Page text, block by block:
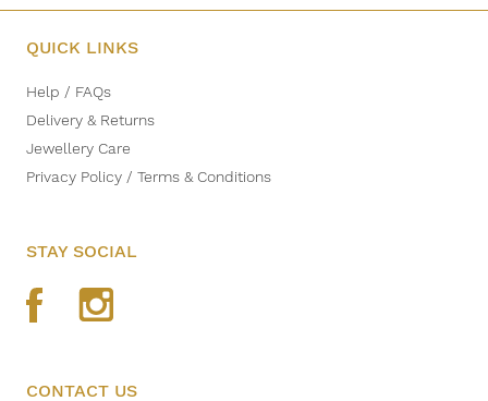
QUICK LINKS
Help / FAQs
Delivery & Returns
Jewellery Care
Privacy Policy / Terms & Conditions
STAY SOCIAL
CONTACT US